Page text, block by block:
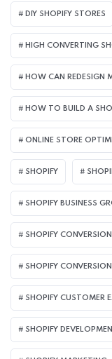
DIY SHOPIFY STORES
HIGH CONVERTING
HOW CAN REDESIGN
HOW TO BUILD A
ONLINE STORE
SHOPIFY
SHOPIFY BUSINESS
SHOPIFY
SHOPIFY
SHOPIFY CUSTOMER
SHOPIFY